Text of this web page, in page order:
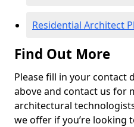
Residential Architect
Find Out More
Please fill in your contact
above and contact us for
architectural
we offer if you’re looking